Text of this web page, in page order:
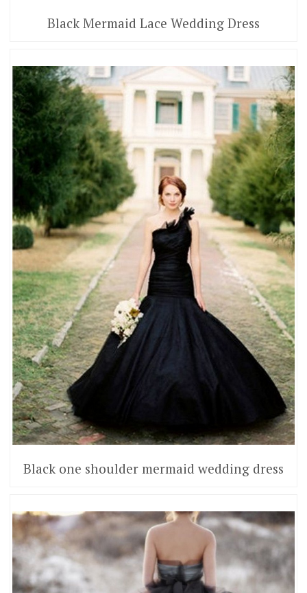
Black Mermaid Lace Wedding Dress
Black one shoulder mermaid wedding dress